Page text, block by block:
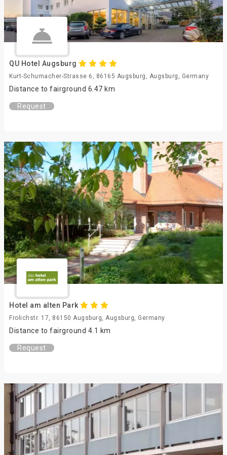
QU Hotel Augsburg
Kurt-Schumacher-Strasse 6, 86165 Augsburg, Augsburg, Germany
Distance to fairground 6.47 km
Request
Hotel am alten Park
Frolichstr. 17, 86150 Augsburg, Augsburg, Germany
Distance to fairground 4.1 km
Request